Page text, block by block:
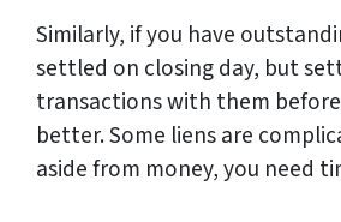
Similarly, if you have
settled on closing day, but
transactions with them
better. Some liens are
aside from money, you need